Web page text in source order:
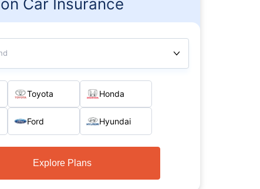
Toyota Honda
Ford Hyundai
Explore Plans